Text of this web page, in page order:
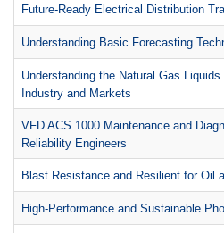
Future-Ready Electrical Distribution
Understanding Basic Forecasting
Understanding the Natural Gas
Industry and Markets
VFD ACS 1000 Maintenance and
Reliability Engineers
Blast Resistance and Resilient for Oil
High-Performance and Sustainable